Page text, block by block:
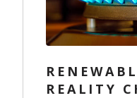
REALITY